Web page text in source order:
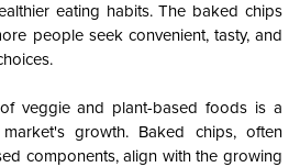
eating habits. The baked chips
people seek convenient, tasty, and
veggie and plant-based foods is a
growth. Baked chips, often
components, align with the growing